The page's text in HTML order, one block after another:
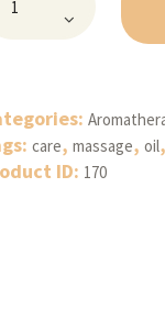
care, massage, oil,
ID: 170